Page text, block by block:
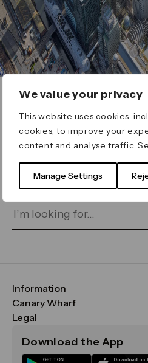
We value your privacy
This website uses cookies,
cookies, to improve your
content and analyse traffic.
Manage Settings
ERROR 404
Page not
for on our search bar
Information
FAQs
Maps & Getting Here
Sustainability
Canary Wharf
CWG
Media
Legal
Terms & Conditions
Download the App